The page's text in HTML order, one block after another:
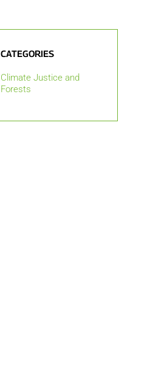
CATEGORIES
Climate Justice and
Forests